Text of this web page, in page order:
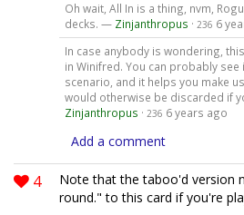
Oh wait, All In is a thing, nvm,
decks. — Zinjanthropus · 236 6
In case anybody is wondering,
in Winifred. You can probably see
scenario, and it helps you make
would otherwise be discarded if
Zinjanthropus · 236 6 years ago
Add a comment
4
Note that the taboo'd version
round." to this card if you're